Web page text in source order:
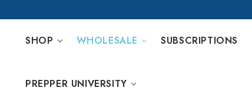
SHOP WHOLESALE SUBSCRIPTIONS
PREPPER UNIVERSITY